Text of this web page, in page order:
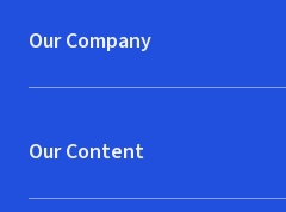
Our Company
Our Content